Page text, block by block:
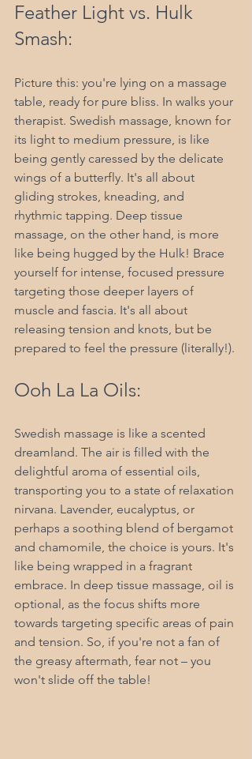
Feather Light vs. Hulk
Smash:
Picture this: you're lying on a massage
table, ready for pure bliss. In walks your
therapist. Swedish massage, known for
its light to medium pressure, is like
being gently caressed by the delicate
wings of a butterfly. It's all about
gliding strokes, kneading, and
rhythmic tapping. Deep tissue
massage, on the other hand, is more
like being hugged by the Hulk! Brace
yourself for intense, focused pressure
targeting those deeper layers of
muscle and fascia. It's all about
releasing tension and knots, but be
prepared to feel the pressure (literally!).
Ooh La La Oils:
Swedish massage is like a scented
dreamland. The air is filled with the
delightful aroma of essential oils,
transporting you to a state of relaxation
nirvana. Lavender, eucalyptus, or
perhaps a soothing blend of bergamot
and chamomile, the choice is yours. It's
like being wrapped in a fragrant
embrace. In deep tissue massage, oil is
optional, as the focus shifts more
towards targeting specific areas of pain
and tension. So, if you're not a fan of
the greasy aftermath, fear not – you
won't slide off the table!